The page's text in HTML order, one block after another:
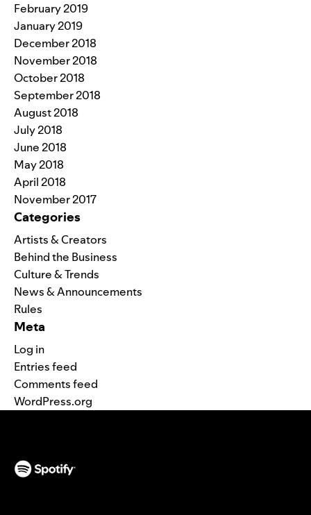
February 2019
January 2019
December 2018
November 2018
October 2018
September 2018
August 2018
July 2018
June 2018
May 2018
April 2018
November 2017
Categories
Artists & Creators
Behind the Business
Culture & Trends
News & Announcements
Rules
Meta
Log in
Entries feed
Comments feed
WordPress.org